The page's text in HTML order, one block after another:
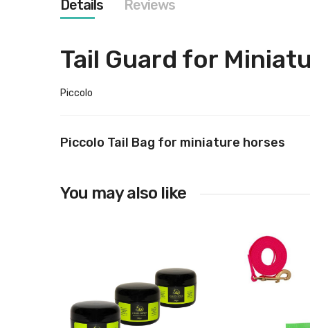
images
gallery
Details
Tail Guard for
Piccolo
Piccolo Tail Bag for miniature horses
Reviews
You may also like